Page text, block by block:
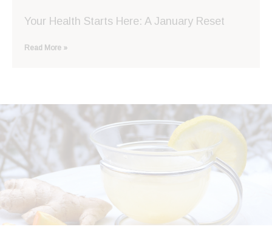
Your Health Starts Here: A January Reset
Read More »